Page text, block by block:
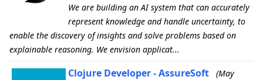
We are building an AI system that can accurately
represent knowledge and handle uncertainty, to
enable the discovery of insights and solve problems based on
explainable reasoning. We envision applicat...
Clojure Developer - AssureSoft
(May